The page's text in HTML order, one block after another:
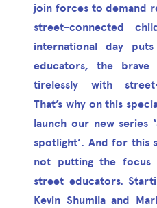
join forces to demand
street-connected
international day
educators, the brave
tirelessly with
That’s why on this
launch our new series
spotlight’. And for this
not putting the
street educators.
Kevin Shumila and